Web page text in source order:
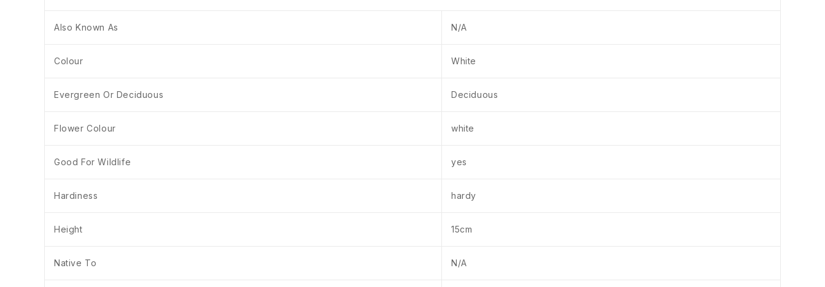
Also Known As N/A
Colour White
Evergreen Or Deciduous Deciduous
Flower Colour white
Good For Wildlife yes
Hardiness hardy
Height 15cm
Native To N/A